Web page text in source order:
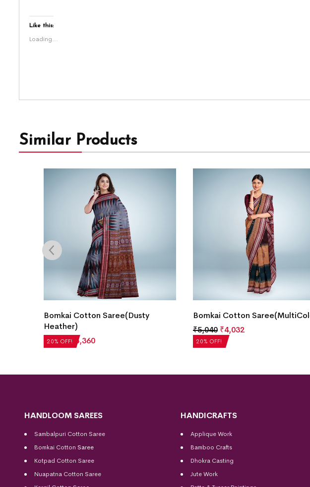
Like this:
Loading...
Similar Products
20% OFF!
Bomkai Cotton Saree(Dusty
Heather)
₹4,200₹ 3,360 20% OFF!
Bomkai Cotton
₹5,040 ₹4,032
HANDLOOM SAREES
Sambalpuri Cotton Saree
Bomkai Cotton Saree
Kotpad Cotton Saree
Nuapatna Cotton Saree
HANDICRAFTS
Applique Work
Bamboo Crafts
Dhokra Casting
Jute Work